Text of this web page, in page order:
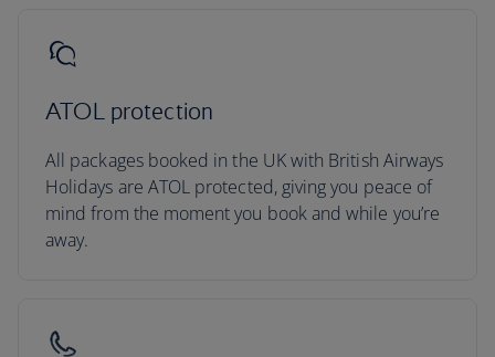
ATOL protection
All packages booked in the UK with British Airways
Holidays are ATOL protected, giving you peace of
mind from the moment you book and while you’re
away.